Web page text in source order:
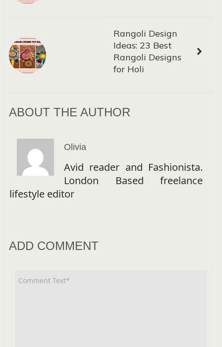
Rangoli Design
Ideas: 23 Best
Rangoli Designs
for Holi
ABOUT THE AUTHOR
Olivia
Avid reader and Fashionista.
London Based freelance
lifestyle editor
ADD COMMENT